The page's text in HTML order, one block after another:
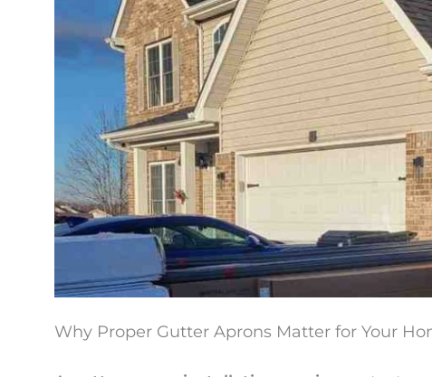
Why Proper Gutter Aprons Matter for Your